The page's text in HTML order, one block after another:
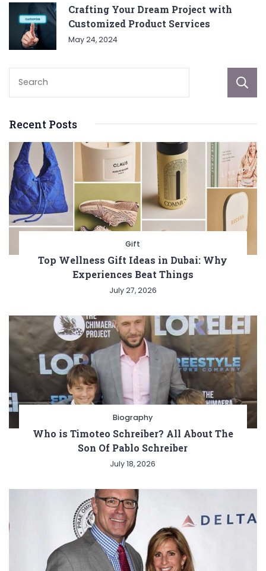
Crafting Your Dream Project with
Customized Product Services
May 24, 2024
Recent Posts
Gift
Top Wellness Gift Ideas in Dubai: Why
Experiences Beat Things
July 27, 2026
Biography
Who is Timoteo Schreiber? All About The
Son Of Pablo Schreiber
July 18, 2026